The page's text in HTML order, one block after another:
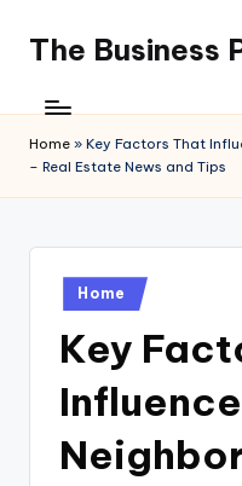
content
The Business
Home » Key Factors That
– Real Estate News and Tips
Posted
in
Home
Key
Influence